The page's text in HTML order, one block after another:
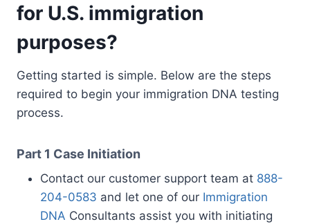
for U.S. immigration
purposes?
Getting started is simple. Below are the steps
required to begin your immigration DNA testing
process.
Part 1 Case Initiation
Contact our customer support team at 888-
204-0583 and let one of our Immigration
DNA Consultants assist you with initiating